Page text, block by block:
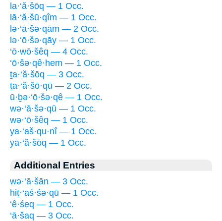
la·‘ă·šōq — 1 Occ.
lā·‘ă·šū·qîm — 1 Occ.
lə·‘ā·šə·qām — 2 Occ.
lə·‘ō·šə·qāy — 1 Occ.
‘ō·wō·šêq — 4 Occ.
‘ō·šə·qê·hem — 1 Occ.
ṯa·‘ă·šōq — 3 Occ.
ṯa·‘ă·šō·qū — 2 Occ.
ū·ḇə·‘ō·šə·qê — 1 Occ.
wə·‘ā·šə·qū — 1 Occ.
wə·‘ō·šêq — 1 Occ.
ya·‘aš·qu·nî — 1 Occ.
ya·‘ă·šōq — 1 Occ.
Additional Entries
wə·‘ā·šān — 3 Occ.
hiṯ·‘aś·śə·qū — 1 Occ.
‘ê·śeq — 1 Occ.
‘ā·šaq — 3 Occ.